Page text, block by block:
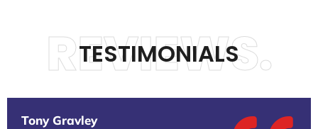
TESTIMONIALS
REVIEWS.
Tony Gravley